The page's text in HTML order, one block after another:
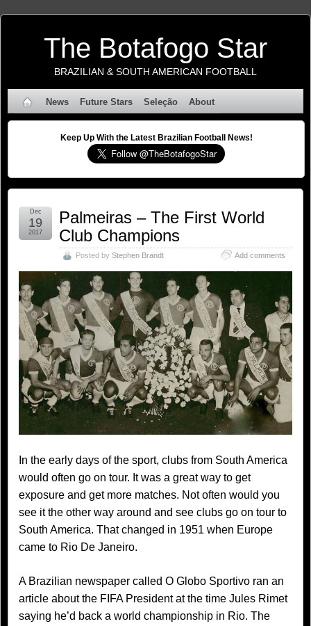
The Botafogo Star
BRAZILIAN & SOUTH AMERICAN FOOTBALL
News Future Stars Seleção About
Keep Up With the Latest Brazilian Football News!
Palmeiras – The First World
Club Champions
Posted by Stephen Brandt Add comments
Dec
19
2017
In the early days of the sport, clubs from South America
would often go on tour. It was a great way to get
exposure and get more matches. Not often would you
see it the other way around and see clubs go on tour to
South America. That changed in 1951 when Europe
came to Rio De Janeiro.
A Brazilian newspaper called O Globo Sportivo ran an
article about the FIFA President at the time Jules Rimet
saying he’d back a world championship in Rio. The